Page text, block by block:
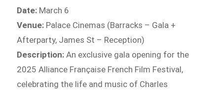
Date: March 6
Venue: Palace Cinemas (Barracks – Gala +
Afterparty, James St – Reception)
Description: An exclusive gala opening for the
2025 Alliance Française French Film Festival,
celebrating the life and music of Charles